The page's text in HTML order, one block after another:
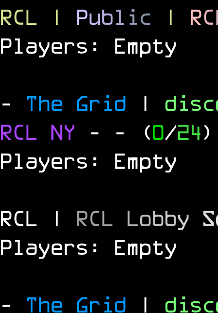
RCL | Publ ic | RC
Players: Empty
- The Grid |
RCL NY - - (0/24)
Players: Empty
RCL | RCL Lobby S
Players: Empty
- The Grid |